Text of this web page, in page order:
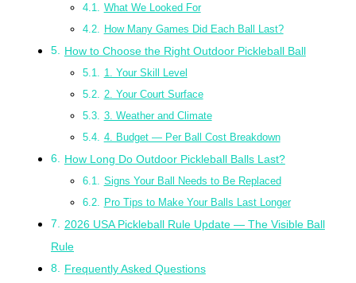
What We Looked For
How Many Games Did Each Ball Last?
How to Choose the Right Outdoor Pickleball Ball
1. Your Skill Level
2. Your Court Surface
3. Weather and Climate
4. Budget — Per Ball Cost Breakdown
How Long Do Outdoor Pickleball Balls Last?
Signs Your Ball Needs to Be Replaced
Pro Tips to Make Your Balls Last Longer
2026 USA Pickleball Rule Update — The Visible Ball
Rule
Frequently Asked Questions